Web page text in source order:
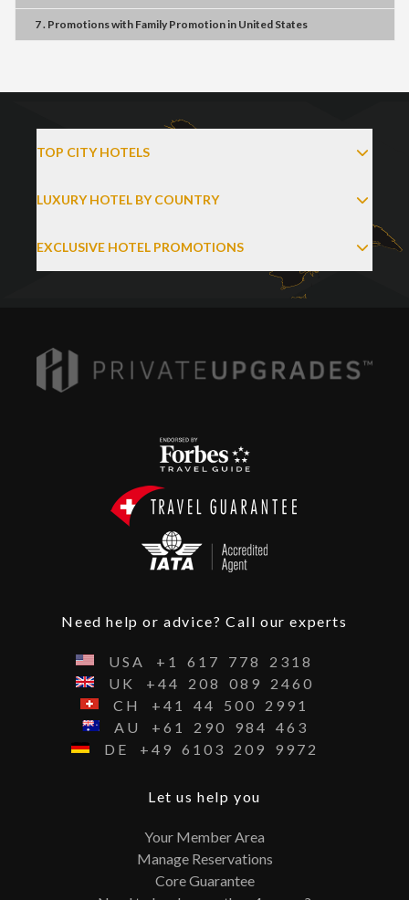
7 . Promotionswith Family Promotionin United States
TOP CITY HOTELS
LUXURY HOTEL BY COUNTRY
EXCLUSIVE HOTEL PROMOTIONS
Need help or advice? Call our experts
USA +1 617 778
2318
UK
+44 208 089
2460
CH
+41 44 500
2991
AU
+61 290 984
463
DE
+49 6103 209 9972
Let us help you
Your Member Area
Manage Reservations
Core Guarantee